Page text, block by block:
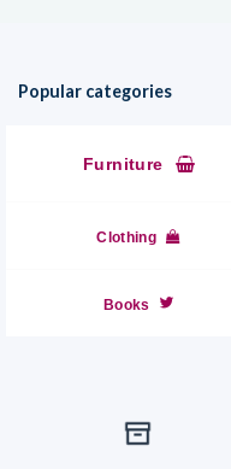
Popular categories
Furniture
Clothing
Books